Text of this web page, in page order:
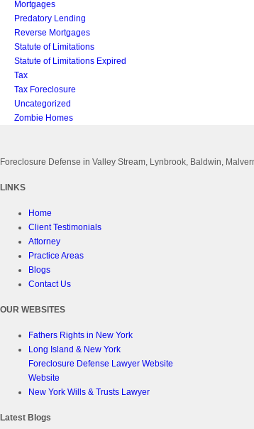
Mortgages
Predatory Lending
Reverse Mortgages
Statute of Limitations
Statute of Limitations Expired
Tax
Tax Foreclosure
Uncategorized
Zombie Homes
Foreclosure Defense in Valley Stream, Lynbrook, Baldwin,
LINKS
Home
Client Testimonials
Attorney
Practice Areas
Blogs
Contact Us
OUR WEBSITES
Fathers Rights in New York
Long Island & New York
Foreclosure Defense Lawyer Website
Website
New York Wills & Trusts Lawyer
Latest Blogs